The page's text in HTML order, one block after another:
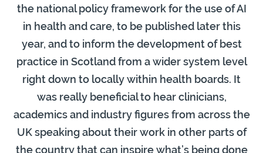
the national policy framework for the use of AI
in health and care, to be published later this
year, and to inform the development of best
practice in Scotland from a wider system level
right down to locally within health boards. It
was really beneficial to hear clinicians,
academics and industry figures from across the
UK speaking about their work in other parts of
the country that can inspire what’s being done